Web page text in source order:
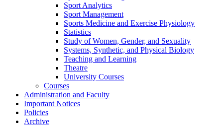
Sport Analytics
Sport Management
Sports Medicine and Exercise Physiology
Statistics
Study of Women, Gender, and Sexuality
Systems, Synthetic, and Physical Biology
Teaching and Learning
Theatre
University Courses
Courses
Administration and Faculty
Important Notices
Policies
Archive